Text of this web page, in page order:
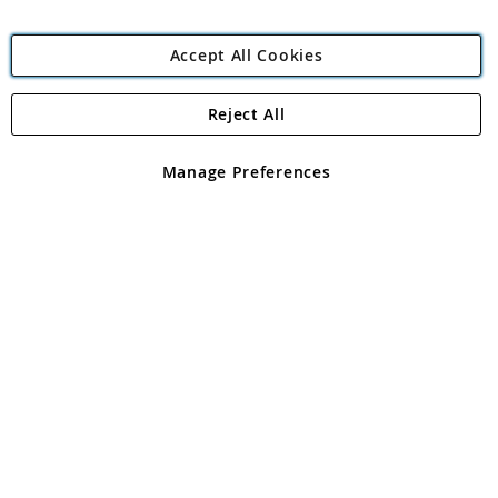
Angling Direct Plc
Angling Direct plc, 2D Wendover Road, Rackheath Industrial
registered in England and Wales No 05151321. VAT No GB 152140945
Accept All Cookies
Manage Preferences
Reject All